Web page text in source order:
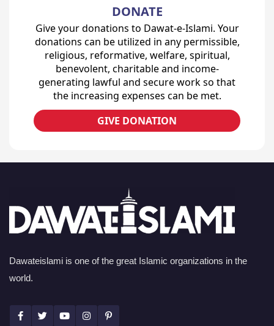
DONATE
Give your donations to Dawat-e-Islami. Your
donations can be utilized in any permissible,
religious, reformative, welfare, spiritual,
benevolent, charitable and income-
generating lawful and secure work so that
the increasing expenses can be met.
GIVE DONATION
Dawateislami is one of the great Islamic organizations in the
world.